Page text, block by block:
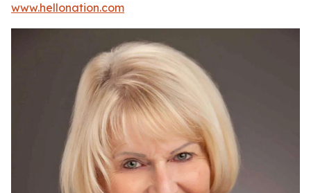
www.hellonation.com